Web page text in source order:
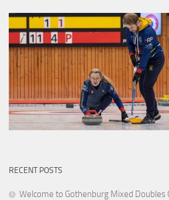
RECENT POSTS
Welcome to Gothenburg Mixed Doubles